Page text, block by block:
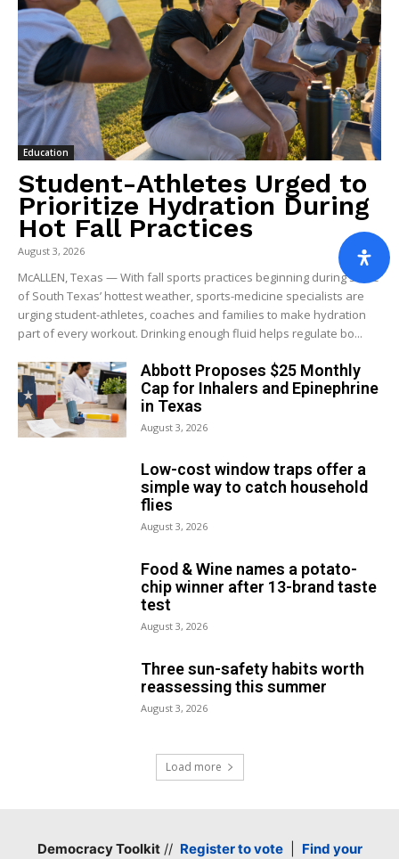
Education
Student-Athletes Urged to
Prioritize Hydration During
Hot Fall Practices
August 3, 2026
McALLEN, Texas — With fall sports practices beginning during some
of South Texas’ hottest weather, sports-medicine specialists are
urging student-athletes, coaches and families to make hydration
part of every workout. Drinking enough fluid helps regulate bo...
Abbott Proposes $25 Monthly
Cap for Inhalers and Epinephrine
in Texas
August 3, 2026
Low-cost window traps offer a
simple way to catch household
flies
August 3, 2026
Food & Wine names a potato-
chip winner after 13-brand taste
test
August 3, 2026
Three sun-safety habits worth
reassessing this summer
August 3, 2026
Load more
Democracy Toolkit// Register to vote| Find your